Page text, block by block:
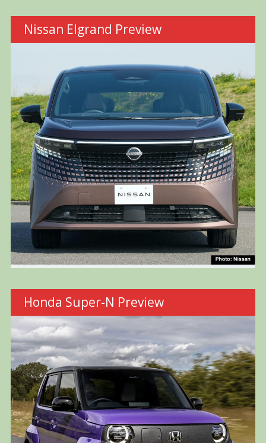
Nissan Elgrand Preview
Honda Super-N Preview